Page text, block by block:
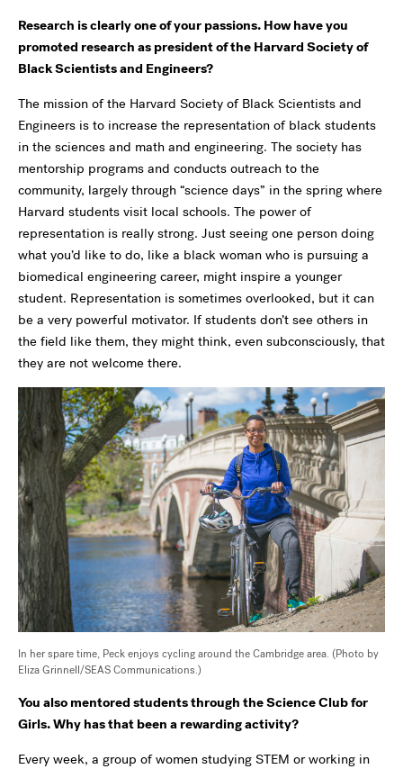
Research is clearly one of your passions. How have you
promoted research as president of the Harvard Society of
Black Scientists and Engineers?
The mission of the Harvard Society of Black Scientists and
Engineers is to increase the representation of black students
in the sciences and math and engineering. The society has
mentorship programs and conducts outreach to the
community, largely through “science days” in the spring where
Harvard students visit local schools. The power of
representation is really strong. Just seeing one person doing
what you’d like to do, like a black woman who is pursuing a
biomedical engineering career, might inspire a younger
student. Representation is sometimes overlooked, but it can
be a very powerful motivator. If students don’t see others in
the field like them, they might think, even subconsciously, that
they are not welcome there.
In her spare time, Peck enjoys cycling around the Cambridge area. (Photo by
Eliza Grinnell/SEAS Communications.)
You also mentored students through the Science Club for
Girls. Why has that been a rewarding activity?
Every week, a group of women studying STEM or working in